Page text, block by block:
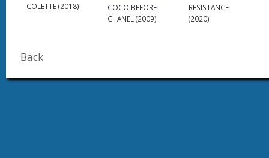
COLETTE (2018)
COCO BEFORE
CHANEL (2009)
RESISTANCE
(2020)
Back